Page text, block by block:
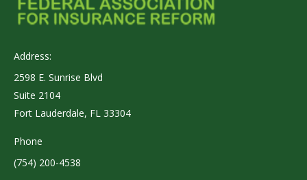
Address:
2598 E. Sunrise Blvd
Suite 2104
Fort Lauderdale, FL 33304
Phone
(754) 200-4538